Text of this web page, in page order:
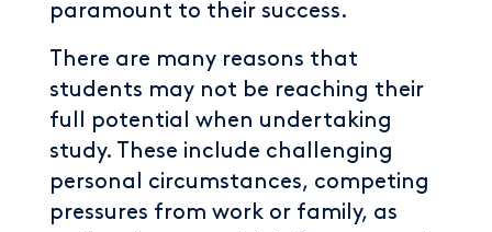
paramount to their success.
There are many reasons that
students may not be reaching their
full potential when undertaking
study. These include challenging
personal circumstances, competing
pressures from work or family, as